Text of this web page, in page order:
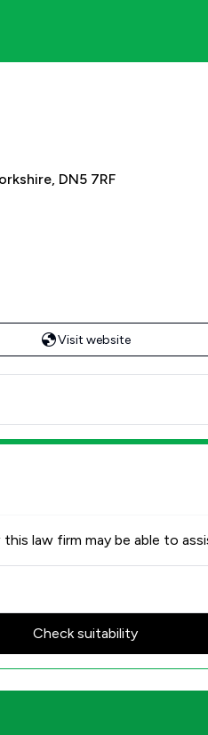
DN5 7RF
Visit website
law firm may be able to
Check suitability